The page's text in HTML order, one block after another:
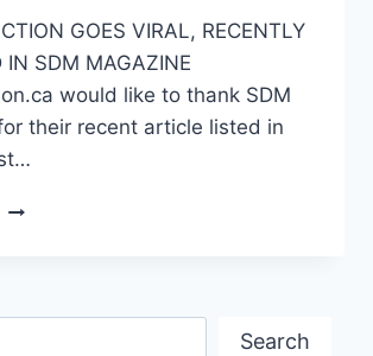
GOES VIRAL, RECENTLY
IN SDM MAGAZINE
would like to thank SDM
their recent article listed in
DIY
Search